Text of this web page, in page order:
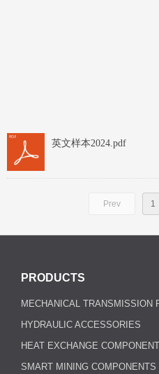
英文样本2024.pdf
Prev 1
MECHANICAL TRANSMISSION
HYDRAULIC ACCESSORIES
HEAT EXCHANGE
SMART MINING COMPONENTS
PRODUCTS